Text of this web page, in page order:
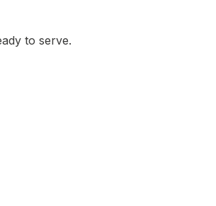
to serve.